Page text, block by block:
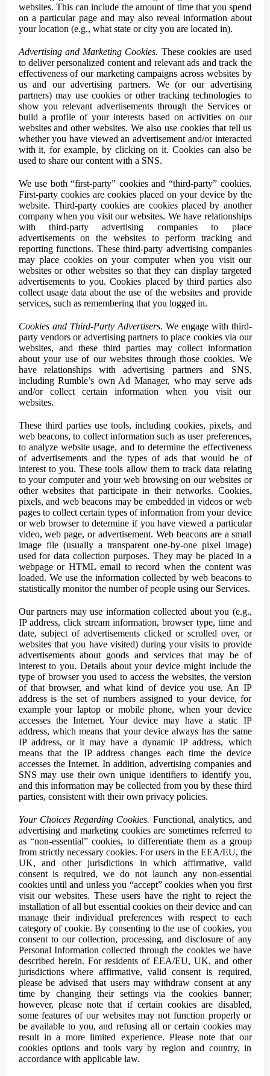
websites. This can include the amount of time that you spend
on a particular page and may also reveal information about
your location (e.g., what state or city you are located in).
Advertising and Marketing Cookies. These cookies are used
to deliver personalized content and relevant ads and track the
effectiveness of our marketing campaigns across websites by
us and our advertising partners. We (or our advertising
partners) may use cookies or other tracking technologies to
show you relevant advertisements through the Services or
build a profile of your interests based on activities on our
websites and other websites. We also use cookies that tell us
whether you have viewed an advertisement and/or interacted
with it, for example, by clicking on it. Cookies can also be
used to share our content with a SNS.
We use both “first-party” cookies and “third-party” cookies.
First-party cookies are cookies placed on your device by the
website. Third-party cookies are cookies placed by another
company when you visit our websites. We have relationships
with third-party advertising companies to place
advertisements on the websites to perform tracking and
reporting functions. These third-party advertising companies
may place cookies on your computer when you visit our
websites or other websites so that they can display targeted
advertisements to you. Cookies placed by third parties also
collect usage data about the use of the websites and provide
services, such as remembering that you logged in.
Cookies and Third-Party Advertisers. We engage with third-
party vendors or advertising partners to place cookies via our
websites, and these third parties may collect information
about your use of our websites through those cookies. We
have relationships with advertising partners and SNS,
including Rumble’s own Ad Manager, who may serve ads
and/or collect certain information when you visit our
websites.
These third parties use tools, including cookies, pixels, and
web beacons, to collect information such as user preferences,
to analyze website usage, and to determine the effectiveness
of advertisements and the types of ads that would be of
interest to you. These tools allow them to track data relating
to your computer and your web browsing on our websites or
other websites that participate in their networks. Cookies,
pixels, and web beacons may be embedded in videos or web
pages to collect certain types of information from your device
or web browser to determine if you have viewed a particular
video, web page, or advertisement. Web beacons are a small
image file (usually a transparent one-by-one pixel image)
used for data collection purposes. They may be placed in a
webpage or HTML email to record when the content was
loaded. We use the information collected by web beacons to
statistically monitor the number of people using our Services.
Our partners may use information collected about you (e.g.,
IP address, click stream information, browser type, time and
date, subject of advertisements clicked or scrolled over, or
websites that you have visited) during your visits to provide
advertisements about goods and services that may be of
interest to you. Details about your device might include the
type of browser you used to access the websites, the version
of that browser, and what kind of device you use. An IP
address is the set of numbers assigned to your device, for
example your laptop or mobile phone, when your device
accesses the Internet. Your device may have a static IP
address, which means that your device always has the same
IP address, or it may have a dynamic IP address, which
means that the IP address changes each time the device
accesses the Internet. In addition, advertising companies and
SNS may use their own unique identifiers to identify you,
and this information may be collected from you by these third
parties, consistent with their own privacy policies.
Your Choices Regarding Cookies. Functional, analytics, and
advertising and marketing cookies are sometimes referred to
as “non-essential” cookies, to differentiate them as a group
from strictly necessary cookies. For users in the EEA/EU, the
UK, and other jurisdictions in which affirmative, valid
consent is required, we do not launch any non-essential
cookies until and unless you “accept” cookies when you first
visit our websites. These users have the right to reject the
installation of all but essential cookies on their device and can
manage their individual preferences with respect to each
category of cookie. By consenting to the use of cookies, you
consent to our collection, processing, and disclosure of any
Personal Information collected through the cookies we have
described herein. For residents of EEA/EU, UK, and other
jurisdictions where affirmative, valid consent is required,
please be advised that users may withdraw consent at any
time by changing their settings via the cookies banner;
however, please note that if certain cookies are disabled,
some features of our websites may not function properly or
be available to you, and refusing all or certain cookies may
result in a more limited experience. Please note that our
cookies options and tools vary by region and country, in
accordance with applicable law.